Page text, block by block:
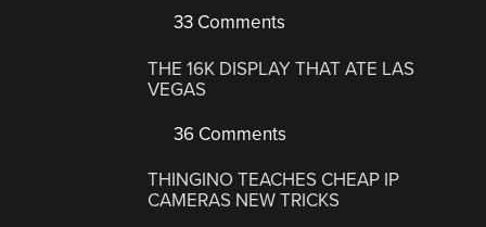
33 Comments
THE 16K DISPLAY THAT ATE LAS
VEGAS
36 Comments
THINGINO TEACHES CHEAP IP
CAMERAS NEW TRICKS